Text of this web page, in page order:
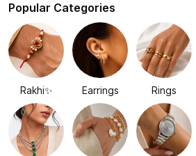
Popular Categories
Rakhi✨ Earrings Rings